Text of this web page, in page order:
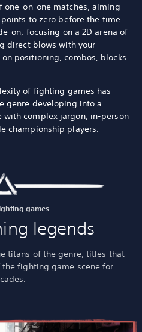
on-one matches, aiming
to zero before the time
on, focusing on a 2D arena of
direct blows with your
positioning, combos, blocks
of fighting games has
genre developing into a
complex jargon, in-person
championship players.
games
legends
titans of the genre, titles that
fighting game scene for